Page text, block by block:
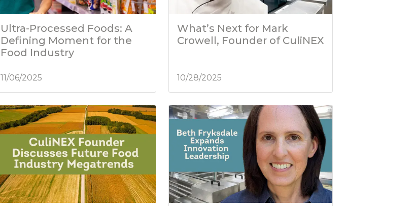
Ultra-Processed Foods: A
Defining Moment for the
Food Industry
11/06/2025
What’s Next for Mark
Crowell, Founder of CuliNEX
10/28/2025